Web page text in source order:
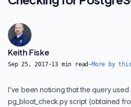
Keith Fiske
Sep 25, 2017·13 min read · More by
I’ve been noticing that the query used
pg_bloat_check.pyscript (obtained